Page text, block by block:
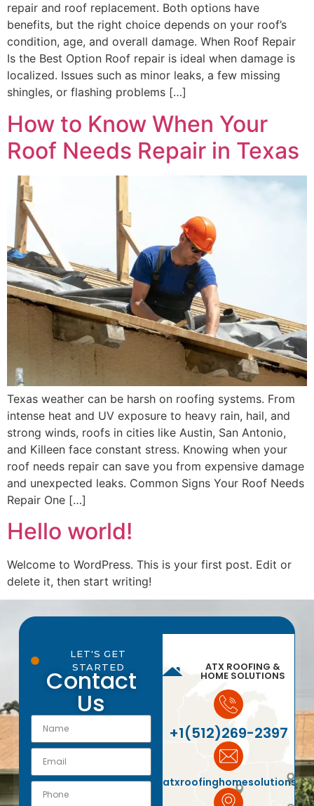
repair and roof replacement. Both options have
benefits, but the right choice depends on your roof’s
condition, age, and overall damage. When Roof Repair
Is the Best Option Roof repair is ideal when damage is
localized. Issues such as minor leaks, a few missing
shingles, or flashing problems […]
How to Know When Your
Roof Needs Repair in Texas
Texas weather can be harsh on roofing systems. From
intense heat and UV exposure to heavy rain, hail, and
strong winds, roofs in cities like Austin, San Antonio,
and Killeen face constant stress. Knowing when your
roof needs repair can save you from expensive damage
and unexpected leaks. Common Signs Your Roof Needs
Repair One […]
Hello world!
Welcome to WordPress. This is your first post. Edit or
delete it, then start writing!
LET'S GET
STARTED
Contact
Us
ATX ROOFING &
HOME SOLUTIONS
+1(512)269-2397